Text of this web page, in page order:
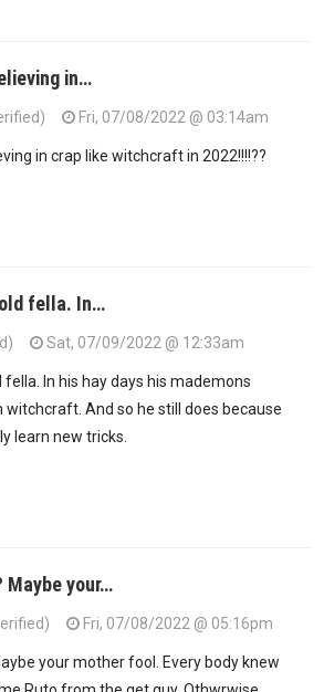
in…
Fri, 07/08/2022 @ 03:14am
in crap like witchcraft in 2022!!!!??
fella. In…
Sat, 07/09/2022 @ 12:33am
In his hay days his mademons
witchcraft. And so he still does because
learn new tricks.
Maybe your…
Fri, 07/08/2022 @ 05:16pm
your mother fool. Every body knew